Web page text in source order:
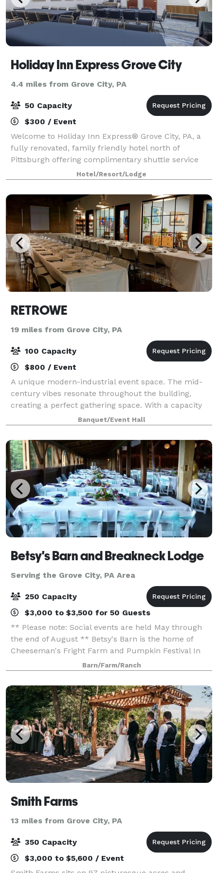
Holiday Inn Express Grove City
4.4 miles from Grove City, PA
50 Capacity
$300 / Event
Welcome to Holiday Inn Express® Grove City, PA, a
fully renovated, family friendly hotel north of
Pittsburgh offering complimentary shuttle service
and modern comfort. Conveniently located directly
across from Grove City Premium Outlets, o
Hotel/Resort/Lodge
RETROWE
19 miles from Grove City, PA
100 Capacity
$800 / Event
A unique modern-industrial event space. The mid-
century vibes resonate throughout the building,
creating a perfect gathering space. With a capacity
for 100 people, we have plenty of space to
comfortably accommodate your group and conduct
a
Banquet/Event Hall
Betsy's Barn and Breakneck Lodge
Serving the Grove City, PA Area
250 Capacity
$3,000 to $3,500 for 50 Guests
** Please note: Social events are held May through
the end of August ** Betsy's Barn is the home of
Cheeseman's Fright Farm and Pumpkin Festival In
September and October. Betsy’s Barn is located in
Portersville, a small rural town surround
Barn/Farm/Ranch
Smith Farms
13 miles from Grove City, PA
350 Capacity
$3,000 to $5,600 / Event